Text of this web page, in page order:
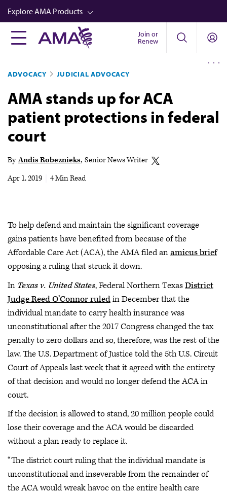
Skip
to
main
content
Explore AMA Products
FREIDA™
Career Advancement
AMA Physician Profiles
Well-Being
Store
Audio
Join or
Renew
ADVOCACY JUDICIAL ADVOCACY
AMA stands up for ACA
patient protections in federal
court
By Andis Robeznieks Senior News Writer
Apr 1, 2019
4 Min Read
To help defend and maintain the significant coverage
gains patients have benefited from because of the
Affordable Care Act (ACA), the AMA filed anamicus brief
opposing a ruling that struck it down.
In Texas v. United States, Federal Northern TexasDistrict
Judge Reed O’Connor ruledin December that the
individual mandate to carry health insurance was
unconstitutional after the 2017 Congress changed the tax
penalty to zero dollars and so, therefore, was the rest of the
law. The U.S. Department of Justice told the 5th U.S. Circuit
Court of Appeals last week that it agreed with the entirety
of that decision and would no longer defend the ACA in
court.
If the decision is allowed to stand, 20 million people could
lose their coverage and the ACA would be discarded
without a plan ready to replace it.
“The district court ruling that the individual mandate is
unconstitutional and inseverable from the remainder of
the ACA would wreak havoc on the entire health care